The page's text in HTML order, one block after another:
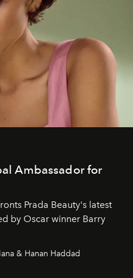
Ambassador for
Prada Beauty's latest
by Oscar winner Barry
& Hanan Haddad